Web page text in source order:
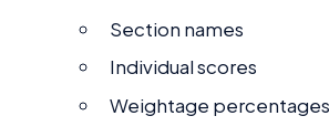
Section names
Individual scores
Weightage percentages